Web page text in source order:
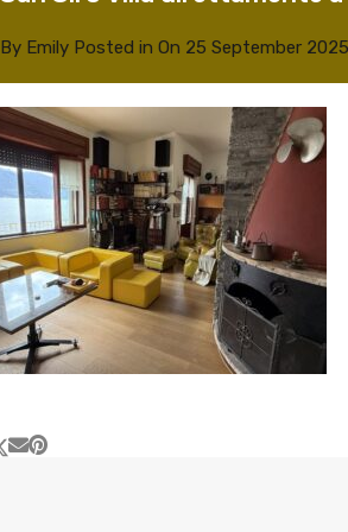
By Emily Posted in On 25 September 2025